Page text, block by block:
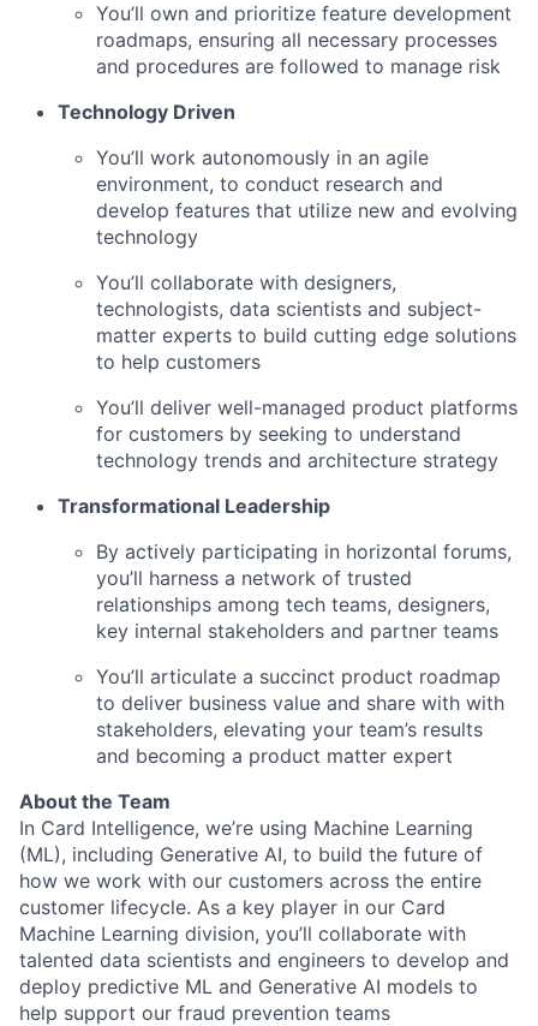
You’ll own and prioritize feature development
roadmaps, ensuring all necessary processes
and procedures are followed to manage risk
Technology Driven
You’ll work autonomously in an agile
environment, to conduct research and
develop features that utilize new and evolving
technology
You’ll collaborate with designers,
technologists, data scientists and subject-
matter experts to build cutting edge solutions
to help customers
You’ll deliver well-managed product platforms
for customers by seeking to understand
technology trends and architecture strategy
Transformational Leadership
By actively participating in horizontal forums,
you’ll harness a network of trusted
relationships among tech teams, designers,
key internal stakeholders and partner teams
You’ll articulate a succinct product roadmap
to deliver business value and share with with
stakeholders, elevating your team’s results
and becoming a product matter expert
About the Team
In Card Intelligence, we’re using Machine Learning
(ML), including Generative AI, to build the future of
how we work with our customers across the entire
customer lifecycle. As a key player in our Card
Machine Learning division, you’ll collaborate with
talented data scientists and engineers to develop and
deploy predictive ML and Generative AI models to
help support our fraud prevention teams